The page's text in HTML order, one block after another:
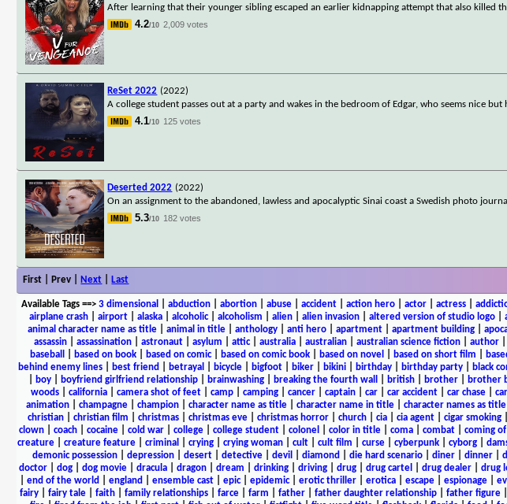
After learning that their younger sibling escaped an earlier kidnapping attempt that also killed
4.2/10 2,009 votes
ReSet 2022 (2022)
A college student passes out at a party and wakes in the bedroom of Edgar, who seems nice
4.1/10 125 votes
Deserted 2022 (2022)
On an assignment to the abandoned, lawless and apocalyptic Sinai coast a Swedish photo
5.3/10 182 votes
First | Prev | Next Last
Available Tags==> 3 dimensional abduction| abortion| abuse| accident| action hero| actor| actress|
airplane crash
airport alaska alcoholic| alcoholism alien alien invasion altered version of studio logo
animal character name as title| animal in title| anthology| anti hero| apartment| apartment building|
assassin
assassination astronaut asylum attic| australia australian australian science fiction author
baseball
based on book based on comic| based on comic book based on novel based on short film
behind enemy lines| best friend betrayal bicycle| bigfoot| biker| bikini| birthday| birthday party| black
boy| boyfriend girlfriend relationship| brainwashing| breaking the fourth wall british| brother| brother
woods
california camera shot of feet camp camping cancer captain car car accident car chase
animation
champagne champion character name as title character name in title character names as title
christian| christian film christmas| christmas eve| christmas horror| church| cia| cia agent| cigar smoking|
clown| coach| cocaine| cold war| college| college student| colonel color in title| coma| combat| coming of
creature
creature feature criminal crying crying woman cult cult film curse cyberpunk cyborg
demonic possession| depression| desert| detective| devil diamond die hard scenario| diner| dinner|
doctor| dog| dog movie| dracula| dragon| dream drinking| driving| drug| drug cartel drug dealer| drug
end of the world england ensemble cast| epic| epidemic| erotic thriller| erotica| escape| espionage|
fairy| fairy tale| faith| family relationships| farce| farm father| father daughter relationship| father figure|